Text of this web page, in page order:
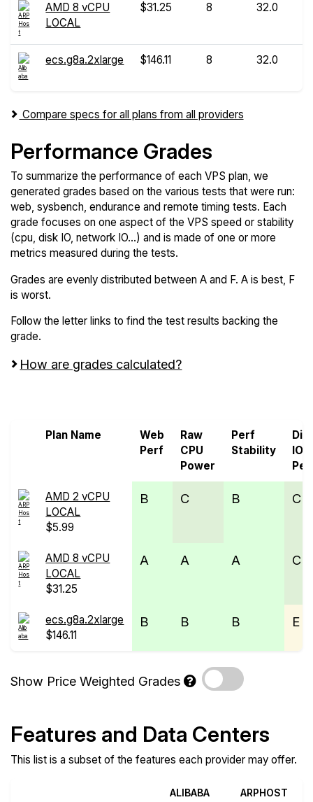
AMD 8 vCPU
LOCAL
$31.25 8 32.0
ecs.g8a.2xlarge $146.11 8 32.0
Compare specs for all plans from all providers
Performance Grades
To summarize the performance of each VPS plan, we
generated grades based on the various tests that were run:
web, sysbench, endurance and remote timing tests. Each
grade focuses on one aspect of the VPS speed or stability
(cpu, disk IO, network IO...) and is made of one or more
metrics measured during the tests.
Grades are evenly distributed between A and F. A is best, F
is worst.
Follow the letter links to find the test results backing the
grade.
How are grades calculated?
Plan Name
Web
Perf
Raw
CPU
Power
Perf
Stability
IO
AMD 2 vCPU
LOCAL
$5.99
B C B C
AMD 8 vCPU
LOCAL
$31.25
A A A C
ecs.g8a.2xlarge
$146.11
B B B E
Show Price Weighted Grades
Features and Data Centers
This list is a subset of the features each provider may offer.
ALIBABA
ARPHOST